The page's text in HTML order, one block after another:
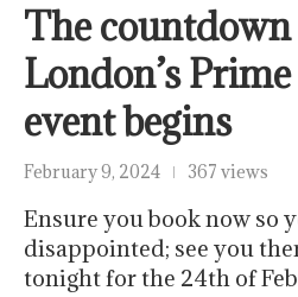
The
London’s
event begins
February 9, 2024 367 views
Ensure you book now so
disappointed; see you
tonight for the 24th of